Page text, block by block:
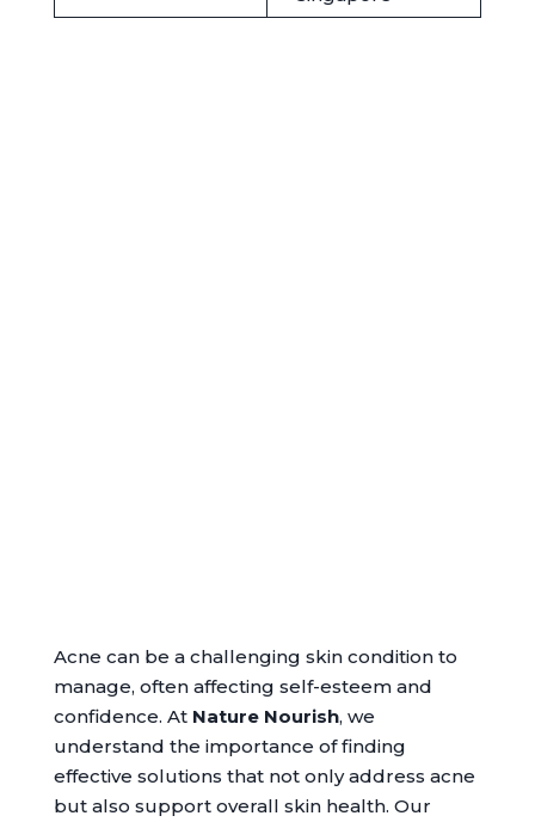
Acne can be a challenging skin condition to
manage, often affecting self-esteem and
confidence. At Nature Nourish, we
understand the importance of finding
effective solutions that not only address acne
but also support overall skin health. Our